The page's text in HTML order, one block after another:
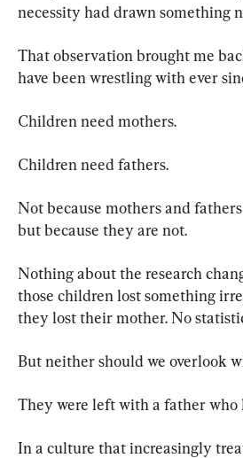
necessity had drawn something
That observation brought me
have been wrestling with ever
Children need mothers.
Children need fathers.
Not because mothers and
but because they are not.
Nothing about the research
those children lost something
they lost their mother. No
But neither should we overlook
They were left with a father who
In a culture that increasingly